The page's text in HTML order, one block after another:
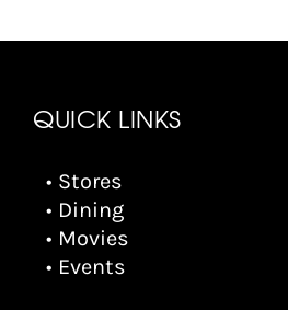
QUICK LINKS
• Stores
• Dining
• Movies
• Events